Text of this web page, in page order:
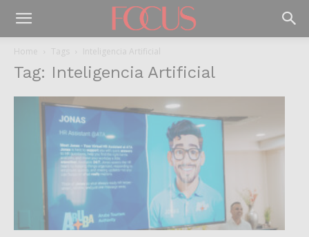
Home Tags Inteligencia Artificial
Tag: Inteligencia Artificial